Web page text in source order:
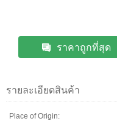
ราคาถูกที่สุด
รายละเอียดสินค้า
Place of Origin: